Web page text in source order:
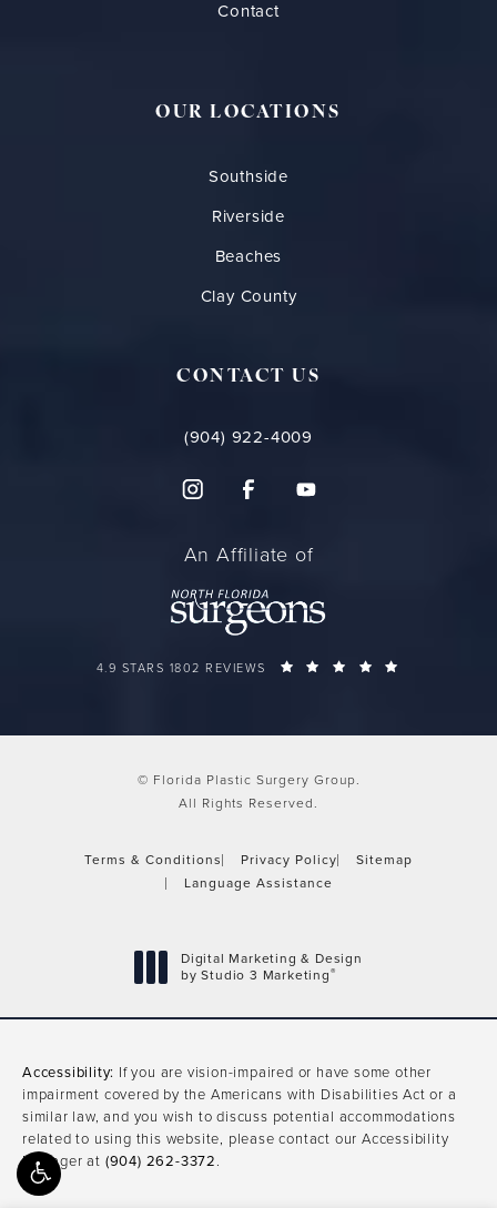
Contact
OUR LOCATIONS
Southside
Riverside
Beaches
Clay County
CONTACT US
(904) 922-4009
An Affiliate of
FLORIDA PLASTIC SURGERY GROUP REVIEWS:
4.9 STARS 1802 REVIEWS
© Florida Plastic Surgery Group.
All Rights Reserved.
Terms & Conditions Privacy Policy
Sitemap
Language Assistance
Digital Marketing & Design
by Studio 3 Marketing®
Accessibility: If you are vision-impaired or have some other
impairment covered by the Americans with Disabilities Act or a
similar law, and you wish to discuss potential accommodations
related to using this website, please contact our Accessibility
Manager at (904) 262-3372.